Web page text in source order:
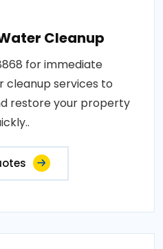
Cleanup
for immediate
cleanup services to
restore your property